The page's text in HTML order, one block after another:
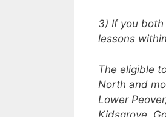
3) If you
lessons
The eligible
North and
Lower
Kidsgrove,